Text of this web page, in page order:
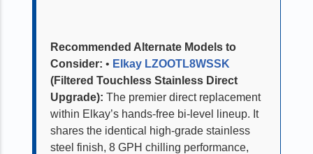
Recommended Alternate Models to
Consider: • Elkay LZOOTL8WSSK
(Filtered Touchless Stainless Direct
Upgrade): The premier direct replacement
within Elkay’s hands-free bi-level lineup. It
shares the identical high-grade stainless
steel finish, 8 GPH chilling performance,